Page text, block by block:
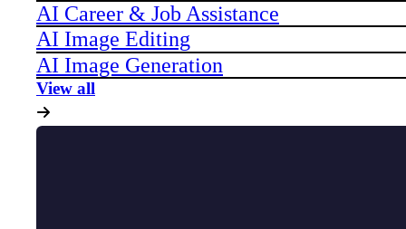
AI Career & Job Assistance
AI Image Editing
AI Image Generation
View all